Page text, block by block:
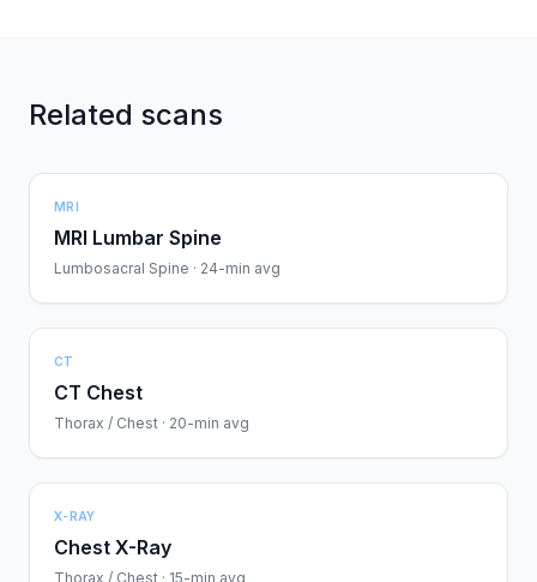
Related scans
MRI
MRI Lumbar Spine
Lumbosacral Spine · 24-min avg
CT
CT Chest
Thorax / Chest · 20-min avg
X-RAY
Chest X-Ray
Thorax / Chest · 15-min avg